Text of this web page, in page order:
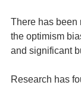
There has been
the optimism
and significant
Research has